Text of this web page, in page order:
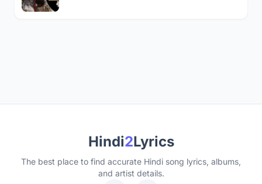
Hindi2Lyrics
The best place to find accurate Hindi song lyrics, albums,
and artist details.